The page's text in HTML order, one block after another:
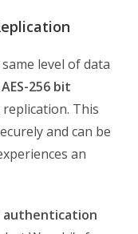
level of data
AES-256 bit
This
and can be
an